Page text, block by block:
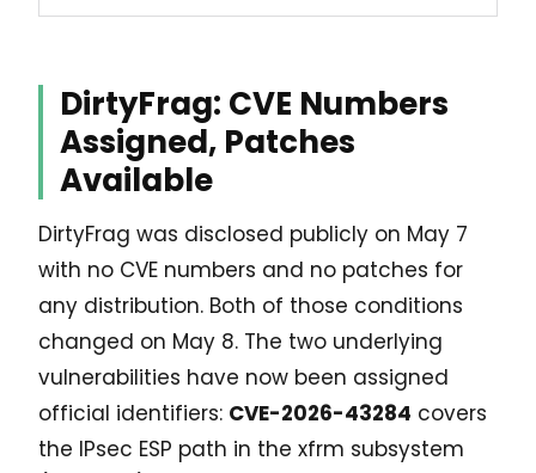
DirtyFrag: CVE Numbers
Assigned, Patches
Available
DirtyFrag was disclosed publicly on May 7
with no CVE numbers and no patches for
any distribution. Both of those conditions
changed on May 8. The two underlying
vulnerabilities have now been assigned
official identifiers: CVE-2026-43284 covers
the IPsec ESP path in the xfrm subsystem